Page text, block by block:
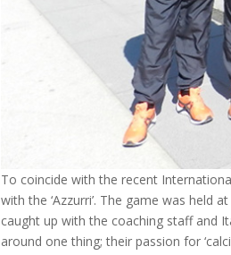
To coincide with the recent
with the ‘Azzurri’. The game was held
caught up with the coaching staff and
around one thing; their passion for